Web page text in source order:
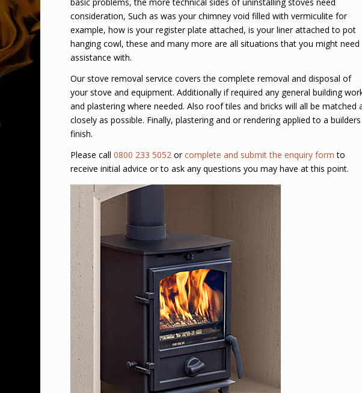
consideration, Such as was your chimney void filled with vermiculite for
example, how is your register plate attached, is your liner attached to pot
hanging cowl, these and many more are all situations that you might need
assistance with.
Our stove removal service covers the complete removal and disposal of
your stove and equipment. Additionally if required any general building
and plastering where needed. Also roof tiles and bricks will all be matched
closely as possible. Finally, plastering and or rendering applied to a builders
finish.
Please call0800 233 5052 orcomplete and submit the enquiry form to
receive initial advice or to ask any questions you may have at this point.